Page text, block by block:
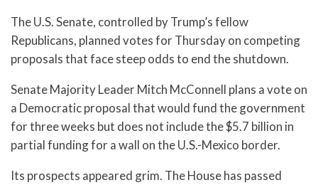
The U.S. Senate, controlled by Trump’s fellow
Republicans, planned votes for Thursday on competing
proposals that face steep odds to end the shutdown.
Senate Majority Leader Mitch McConnell plans a vote on
a Democratic proposal that would fund the government
for three weeks but does not include the $5.7 billion in
partial funding for a wall on the U.S.-Mexico border.
Its prospects appeared grim. The House has passed